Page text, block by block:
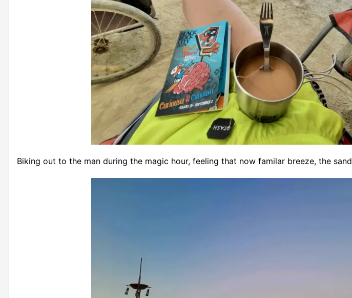
Biking out to the man during the magic hour, feeling that now familar breeze, the